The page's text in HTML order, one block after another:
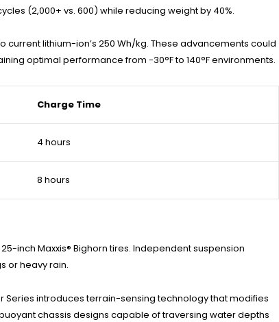
(2,000+ vs. 600) while reducing weight by 40%.
lithium-ion’s 250 Wh/kg. These advancements could
optimal performance from -30°F to 140°F environments.
Charge Time
4 hours
8 hours
inch Maxxis® Bighorn tires. Independent suspension
or heavy rain.
introduces terrain-sensing technology that modifies
chassis designs capable of traversing water depths